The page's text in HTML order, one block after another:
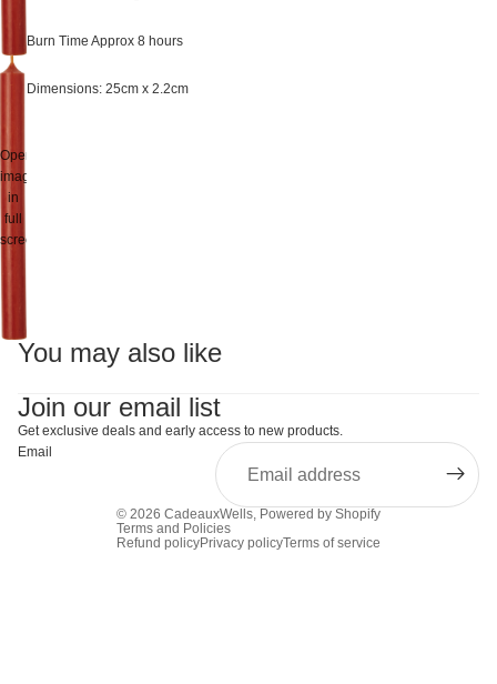
Open
image
in
full
screen
Burn Time Approx 8 hours
Dimensions: 25cm x 2.2cm
You may also like
Join our email list
Get exclusive deals and early access to new products.
Email
© 2026 CadeauxWells, Powered by Shopify
Terms and Policies
Refund policyPrivacy policyTerms of service